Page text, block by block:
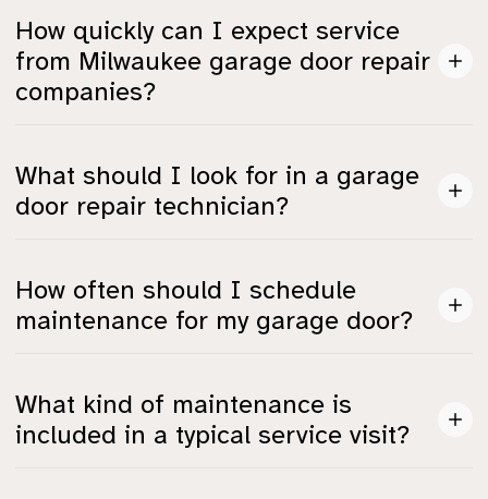
doors, and failures in smart systems connected to
automated openers.
How quickly can I expect service
from Milwaukee garage door repair
companies?
arrive within 1.5 to 3 hours, with some like A1 Garage
Door averaging 90 minutes.
What should I look for in a garage
door repair technician?
and a good BBB rating, which indicate they meet safety
and quality standards.
How often should I schedule
maintenance for my garage door?
least once a year, especially before winter strikes, to
avoid malfunctions.
What kind of maintenance is
included in a typical service visit?